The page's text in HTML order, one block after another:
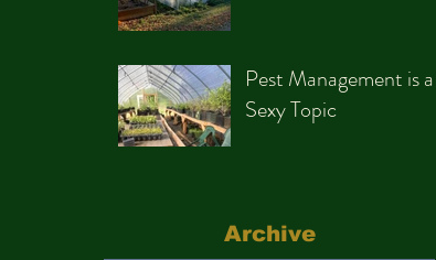
Pest Management is a
Sexy Topic
Archive